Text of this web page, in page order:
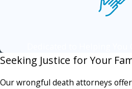
Seeking Justice for Your
Our wrongful death attorneys